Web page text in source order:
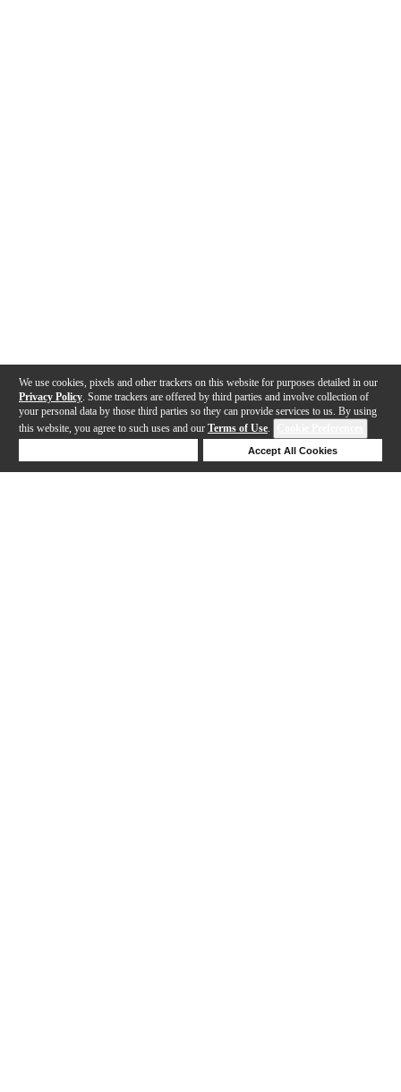
We use cookies, pixels and other trackers on this website for purposes detailed in our
Privacy Policy . Some trackers are offered by third parties and involve collection of
your personal data by those third parties so they can provide services to us. By using
this website, you agree to such uses and our Terms of Use.
Accept All Cookies